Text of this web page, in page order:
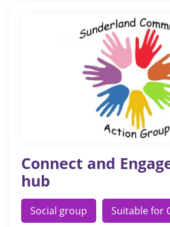
Connect and
hub
Social group Suitable for